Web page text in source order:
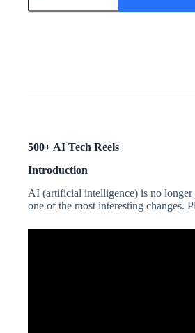
500+ AI Tech Reels
Introduction
AI (artificial intelligence) is no longer
one of the most interesting changes.